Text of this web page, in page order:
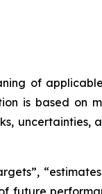
of
is based on
uncertainties,
of future